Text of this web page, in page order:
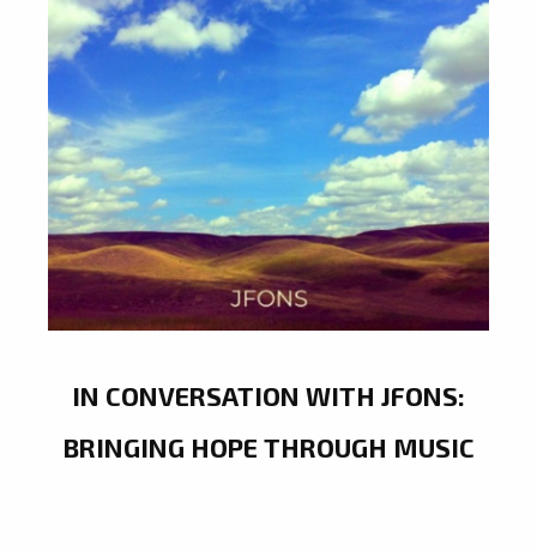
IN CONVERSATION WITH JFONS:
BRINGING HOPE THROUGH MUSIC